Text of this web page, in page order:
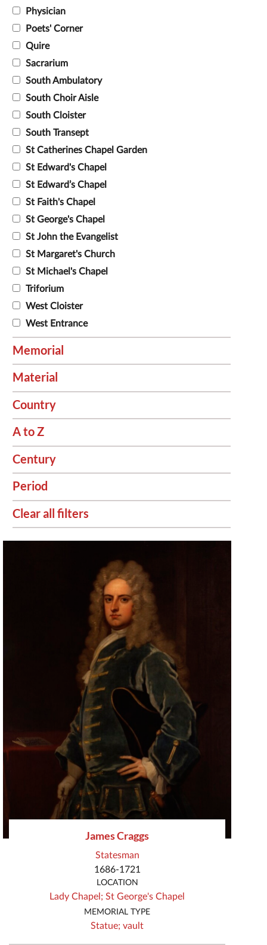
Physician
Poets' Corner
Quire
Sacrarium
South Ambulatory
South Choir Aisle
South Cloister
South Transept
St Catherines Chapel Garden
St Edward's Chapel
St Edward’s Chapel
St Faith's Chapel
St George's Chapel
St John the Evangelist
St Margaret's Church
St Michael's Chapel
Triforium
West Cloister
West Entrance
Memorial
Material
Country
A to Z
Century
Period
Clear all filters
James Craggs
Statesman
1686-1721
LOCATION
Lady Chapel; St George's Chapel
MEMORIAL TYPE
Statue; vault